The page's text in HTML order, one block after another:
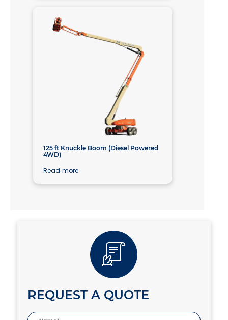
125 ft Knuckle Boom (Diesel Powered
4WD)
Read more
REQUEST A QUOTE